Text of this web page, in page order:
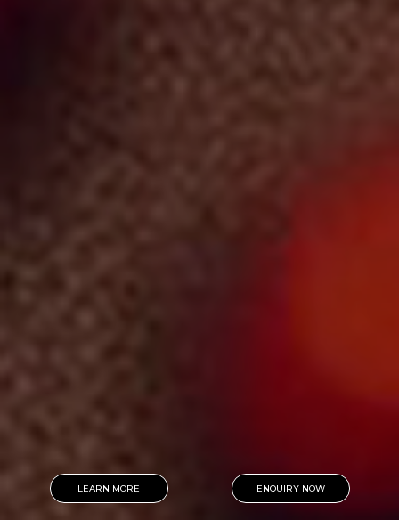
LEARN MORE ENQUIRY NOW